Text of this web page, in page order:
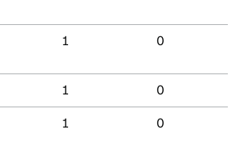
1 0
1 0
1 0